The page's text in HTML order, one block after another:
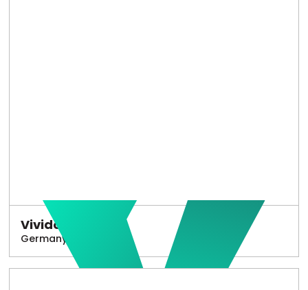
Vivido
Germany